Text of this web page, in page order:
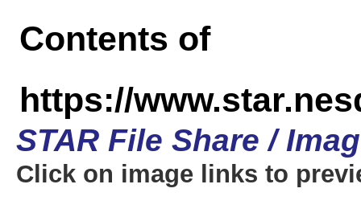
Contents of
https://
STAR File Share /
Click on image links to